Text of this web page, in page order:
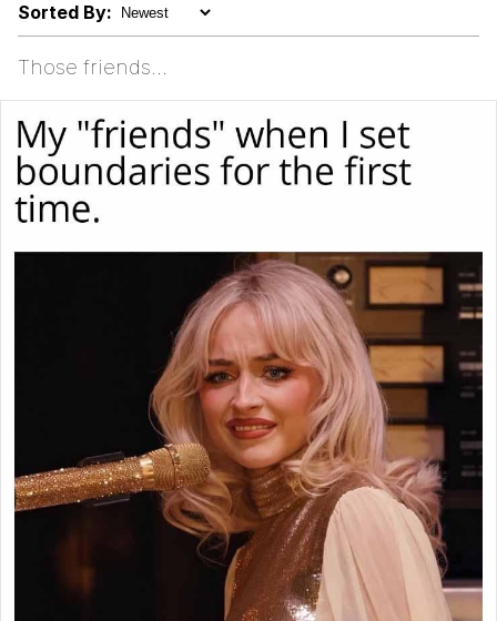
Jacob Batalon CEO of Sex
Sorted By:
Those friends...